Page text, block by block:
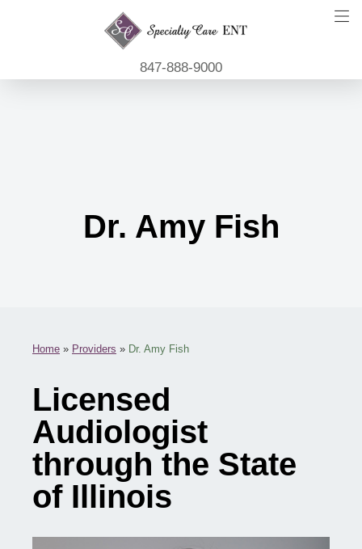
847-888-9000
Dr. Amy Fish
Home » Providers » Dr. Amy Fish
Licensed
Audiologist
through the State
of Illinois